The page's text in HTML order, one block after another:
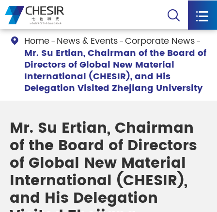
 
 Home News & Events Corporate News
Mr. Su Ertian, Chairman of the Board of
Directors of Global New Material
International (CHESIR), and His
Delegation Visited Zhejiang University
Mr. Su Ertian, Chairman
of the Board of Directors
of Global New Material
International (CHESIR),
and His Delegation